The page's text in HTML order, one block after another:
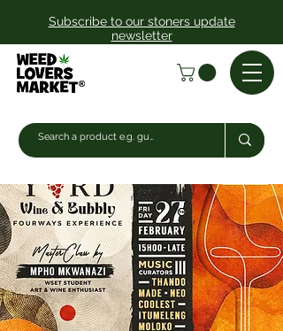
Subscribe to our stoners update
newsletter